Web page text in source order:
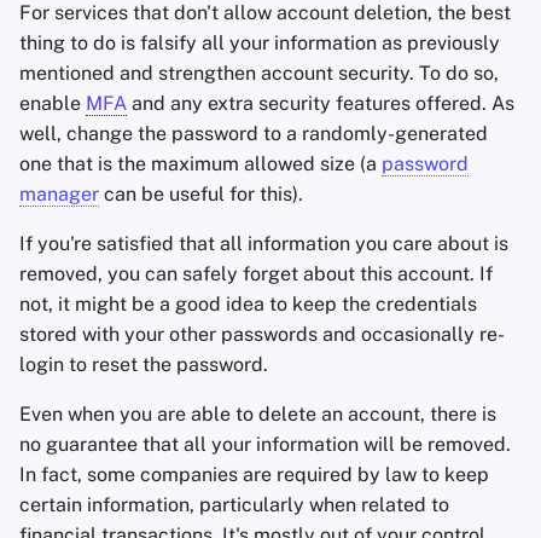
For services that don't allow account deletion, the best
thing to do is falsify all your information as previously
mentioned and strengthen account security. To do so,
enable MFA and any extra security features offered. As
well, change the password to a randomly-generated
one that is the maximum allowed size (a password
manager can be useful for this).
If you're satisfied that all information you care about is
removed, you can safely forget about this account. If
not, it might be a good idea to keep the credentials
stored with your other passwords and occasionally re-
login to reset the password.
Even when you are able to delete an account, there is
no guarantee that all your information will be removed.
In fact, some companies are required by law to keep
certain information, particularly when related to